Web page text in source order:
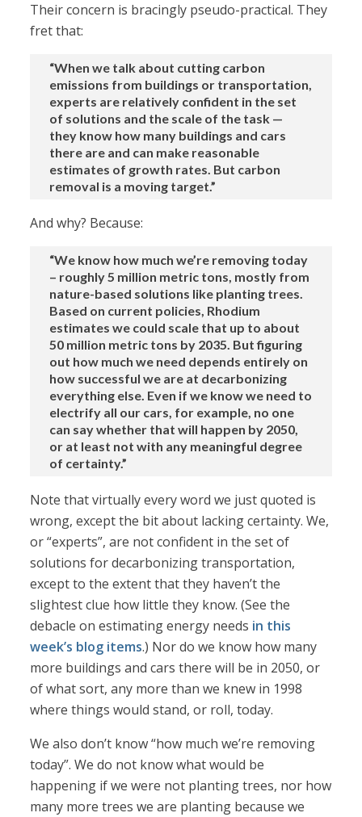
Their concern is bracingly pseudo-practical. They
fret that:
“When we talk about cutting carbon
emissions from buildings or transportation,
experts are relatively confident in the set
of solutions and the scale of the task —
they know how many buildings and cars
there are and can make reasonable
estimates of growth rates. But carbon
removal is a moving target.”
And why? Because:
“We know how much we’re removing today
– roughly 5 million metric tons, mostly from
nature-based solutions like planting trees.
Based on current policies, Rhodium
estimates we could scale that up to about
50 million metric tons by 2035. But figuring
out how much we need depends entirely on
how successful we are at decarbonizing
everything else. Even if we know we need to
electrify all our cars, for example, no one
can say whether that will happen by 2050,
or at least not with any meaningful degree
of certainty.”
Note that virtually every word we just quoted is
wrong, except the bit about lacking certainty. We,
or “experts”, are not confident in the set of
solutions for decarbonizing transportation,
except to the extent that they haven’t the
slightest clue how little they know. (See the
debacle on estimating energy needs in this
week’s blog items.) Nor do we know how many
more buildings and cars there will be in 2050, or
of what sort, any more than we knew in 1998
where things would stand, or roll, today.
We also don’t know “how much we’re removing
today”. We do not know what would be
happening if we were not planting trees, nor how
many more trees we are planting because we